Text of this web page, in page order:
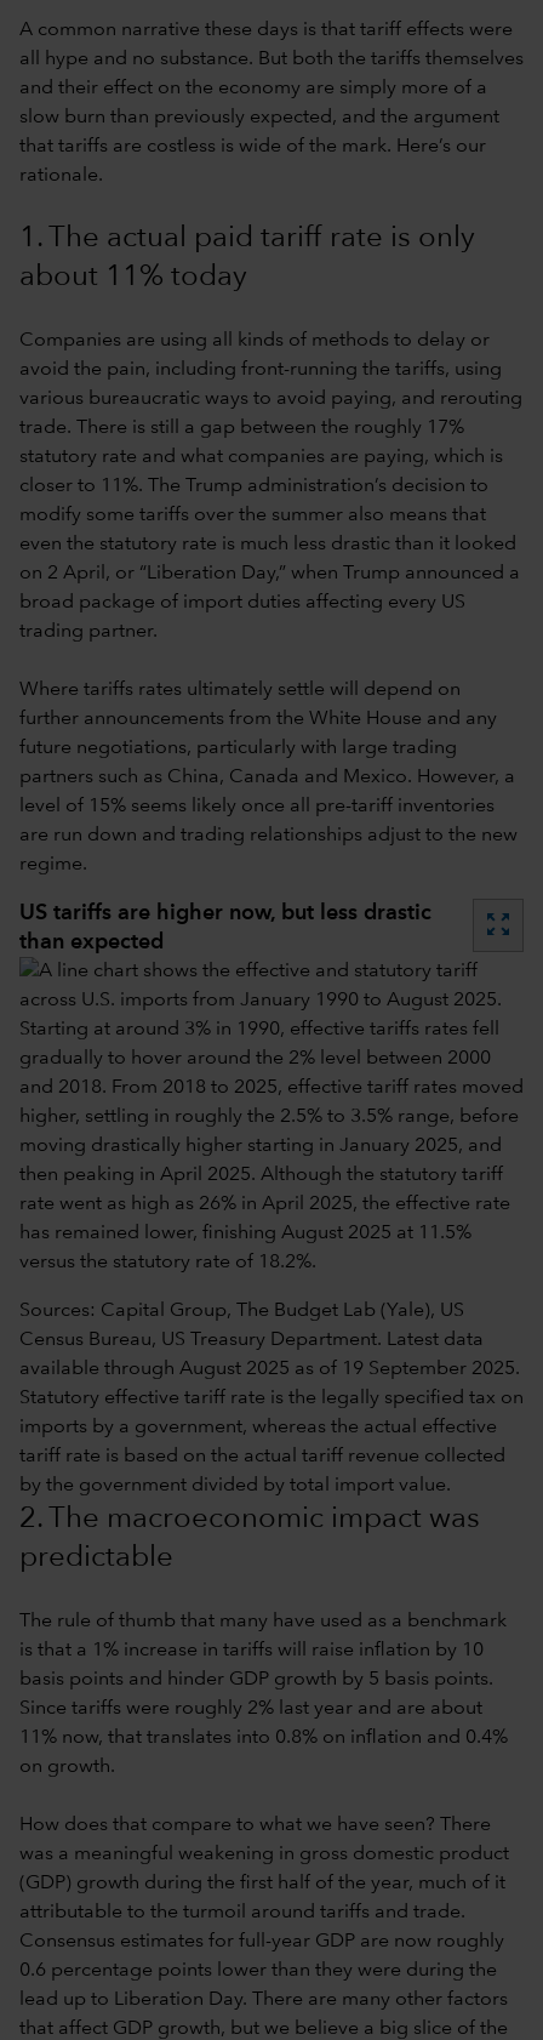
A common narrative these days is that tariff effects were
all hype and no substance. But both the tariffs themselves
and their effect on the economy are simply more of a
slow burn than previously expected, and the argument
that tariffs are costless is wide of the mark. Here’s our
rationale.
1. The actual paid tariff rate is only
about 11% today
Companies are using all kinds of methods to delay or
avoid the pain, including front-running the tariffs, using
various bureaucratic ways to avoid paying, and rerouting
trade. There is still a gap between the roughly 17%
statutory rate and what companies are paying, which is
closer to 11%. The Trump administration’s decision to
modify some tariffs over the summer also means that
even the statutory rate is much less drastic than it looked
on 2 April, or “Liberation Day,” when Trump announced a
broad package of import duties affecting every US
trading partner.
Where tariffs rates ultimately settle will depend on
further announcements from the White House and any
future negotiations, particularly with large trading
partners such as China, Canada and Mexico. However, a
level of 15% seems likely once all pre-tariff inventories
are run down and trading relationships adjust to the new
regime.
US tariffs are higher now, but less drastic
than expected
zoom_out_map
Sources: Capital Group, The Budget Lab (Yale), US
Census Bureau, US Treasury Department. Latest data
available through August 2025 as of 19 September 2025.
Statutory effective tariff rate is the legally specified tax on
imports by a government, whereas the actual effective
tariff rate is based on the actual tariff revenue collected
by the government divided by total import value.
2. The macroeconomic impact was
predictable
The rule of thumb that many have used as a benchmark
is that a 1% increase in tariffs will raise inflation by 10
basis points and hinder GDP growth by 5 basis points.
Since tariffs were roughly 2% last year and are about
11% now, that translates into 0.8% on inflation and 0.4%
on growth.
How does that compare to what we have seen? There
was a meaningful weakening in gross domestic product
(GDP) growth during the first half of the year, much of it
attributable to the turmoil around tariffs and trade.
Consensus estimates for full-year GDP are now roughly
0.6 percentage points lower than they were during the
lead up to Liberation Day. There are many other factors
that affect GDP growth, but we believe a big slice of the